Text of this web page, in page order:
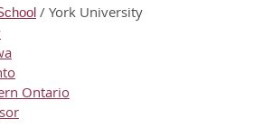
/ York University
Ontario